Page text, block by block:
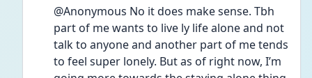
@Anonymous No it does make sense. Tbh
part of me wants to live ly life alone and not
talk to anyone and another part of me tends
to feel super lonely. But as of right now, I’m